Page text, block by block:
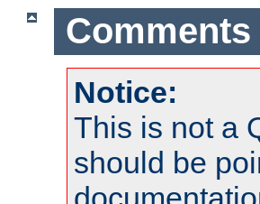
Comments
Notice:
This is not a
should be